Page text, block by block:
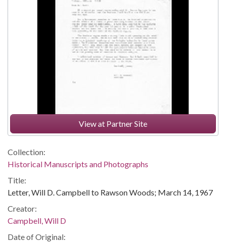
View at Partner Site
Collection:
Historical Manuscripts and Photographs
Title:
Letter, Will D. Campbell to Rawson Woods; March 14, 1967
Creator:
Campbell, Will D
Date of Original: